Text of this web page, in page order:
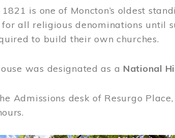
is one of Moncton’s oldest
all religious denominations until
to build their own churches.
was designated as a National
Admissions desk of Resurgo